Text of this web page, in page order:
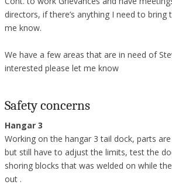
directors, if there’s anything I need to
me know.
We have a few areas that are in need of
interested please let me know
Safety concerns
Hangar 3
Working on the hangar 3 tail dock, parts
but still have to adjust the limits, test the
shoring blocks that was welded on while
out .